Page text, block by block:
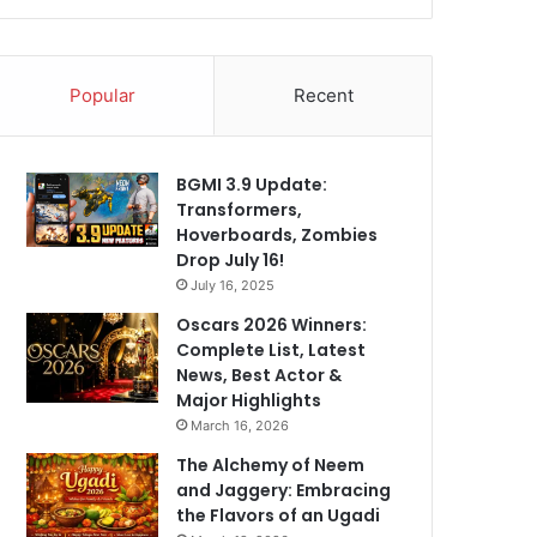
Popular Recent
BGMI 3.9 Update:
Transformers,
Hoverboards, Zombies
Drop July 16!
July 16, 2025
Oscars 2026 Winners:
Complete List, Latest
News, Best Actor &
Major Highlights
March 16, 2026
The Alchemy of Neem
and Jaggery: Embracing
the Flavors of an Ugadi